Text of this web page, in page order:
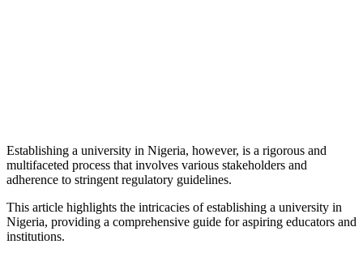
Establishing a university in Nigeria, however, is a rigorous and
multifaceted process that involves various stakeholders and
adherence to stringent regulatory guidelines.
This article highlights the intricacies of establishing a university in
Nigeria, providing a comprehensive guide for aspiring educators and
institutions.